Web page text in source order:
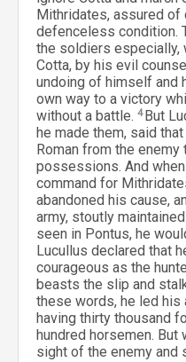
Mithridates, assured of
defenceless condition.
the soldiers especially,
Cotta, by his evil
undoing of himself and
own way to a victory
without a battle. 4 But
he made them, said
Roman from the enemy
possessions. And
command for
abandoned his cause,
army, stoutly
seen in Pontus, he
Lucullus declared that
courageous as the
beasts the slip and
these words, he led his
having thirty thousand
hundred horsemen. But
sight of the enemy and